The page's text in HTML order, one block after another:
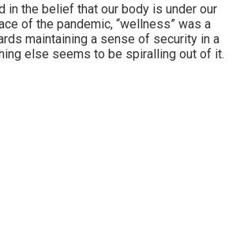
in the belief that our body is under our
of the pandemic, “wellness” was a
maintaining a sense of security in a
else seems to be spiralling out of it.